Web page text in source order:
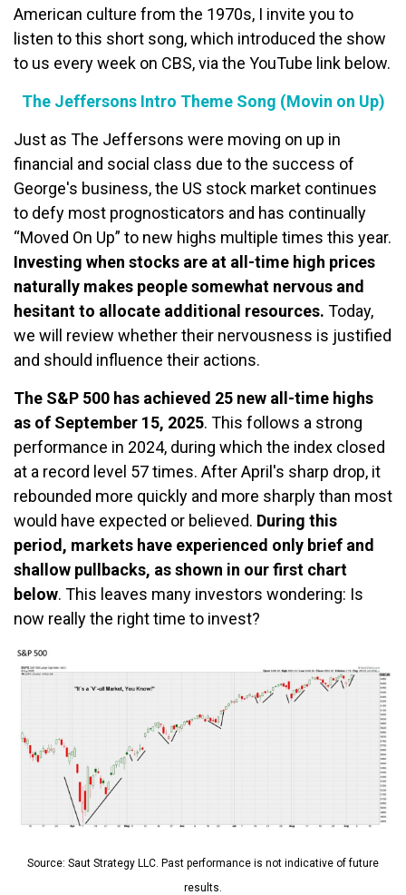
American culture from the 1970s, I invite you to
listen to this short song, which introduced the show
to us every week on CBS, via the YouTube link below.
The Jeffersons Intro Theme Song (Movin on Up)
Just as The Jeffersons were moving on up in
financial and social class due to the success of
George's business, the US stock market continues
to defy most prognosticators and has continually
“Moved On Up” to new highs multiple times this year.
Investing when stocks are at all-time high prices
naturally makes people somewhat nervous and
hesitant to allocate additional resources. Today,
we will review whether their nervousness is justified
and should influence their actions.
The S&P 500 has achieved 25 new all-time highs
as of September 15, 2025. This follows a strong
performance in 2024, during which the index closed
at a record level 57 times. After April's sharp drop, it
rebounded more quickly and more sharply than most
would have expected or believed. During this
period, markets have experienced only brief and
shallow pullbacks, as shown in our first chart
below. This leaves many investors wondering: Is
now really the right time to invest?
Source: Saut Strategy LLC. Past performance is not indicative of future
results.